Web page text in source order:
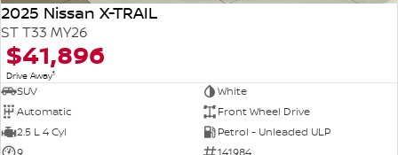
2025 Nissan X-TRAIL
ST T33 MY26
$41,896
Drive Away1
SUV
White
Automatic
Front Wheel Drive
2.5 L 4 Cyl
Petrol - Unleaded ULP